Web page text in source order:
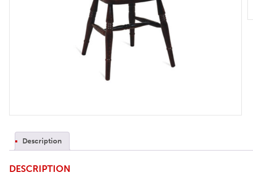
HOTEL HEADBOARDS
HOTEL MATTRESSES
HOTEL CASE GOODS
HOTEL CURTAINS AND BLINDS
PUB TABLES
PUB BOOTH SEATING
CAFE TABLE BASES
CAFE TABLE TOPS
CAFE TABLES
CLASSROOM FURNITURE
RESIDENCE HALL FURNITURE
DORM CHAIRS
DORM BEDS
Description
DESCRIPTION